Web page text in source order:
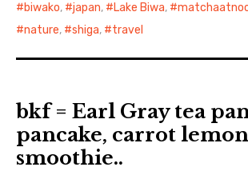
biwako, japan, Lake Biwa,
nature, shiga, travel
bkf = Earl Gray tea
pancake, carrot lemon
smoothie..